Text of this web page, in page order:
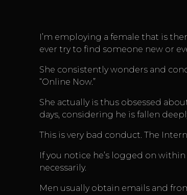
I’m employing a female that is
ever try to find someone new or
She consistently wonders and
“Online Now.”
She actually is thus obsessed
days, considering he is fallen
This is very bad conduct. The
If you notice he’s logged on
necessarily.
Men usually obtain emails and